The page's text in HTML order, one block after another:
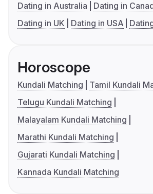
Dating in Australia
Dating in
Dating in UK
Dating in USA
Horoscope
Kundali Matching
Tamil Kundali
Telugu Kundali Matching
Malayalam Kundali Matching
Marathi Kundali Matching
Gujarati Kundali Matching
Kannada Kundali Matching